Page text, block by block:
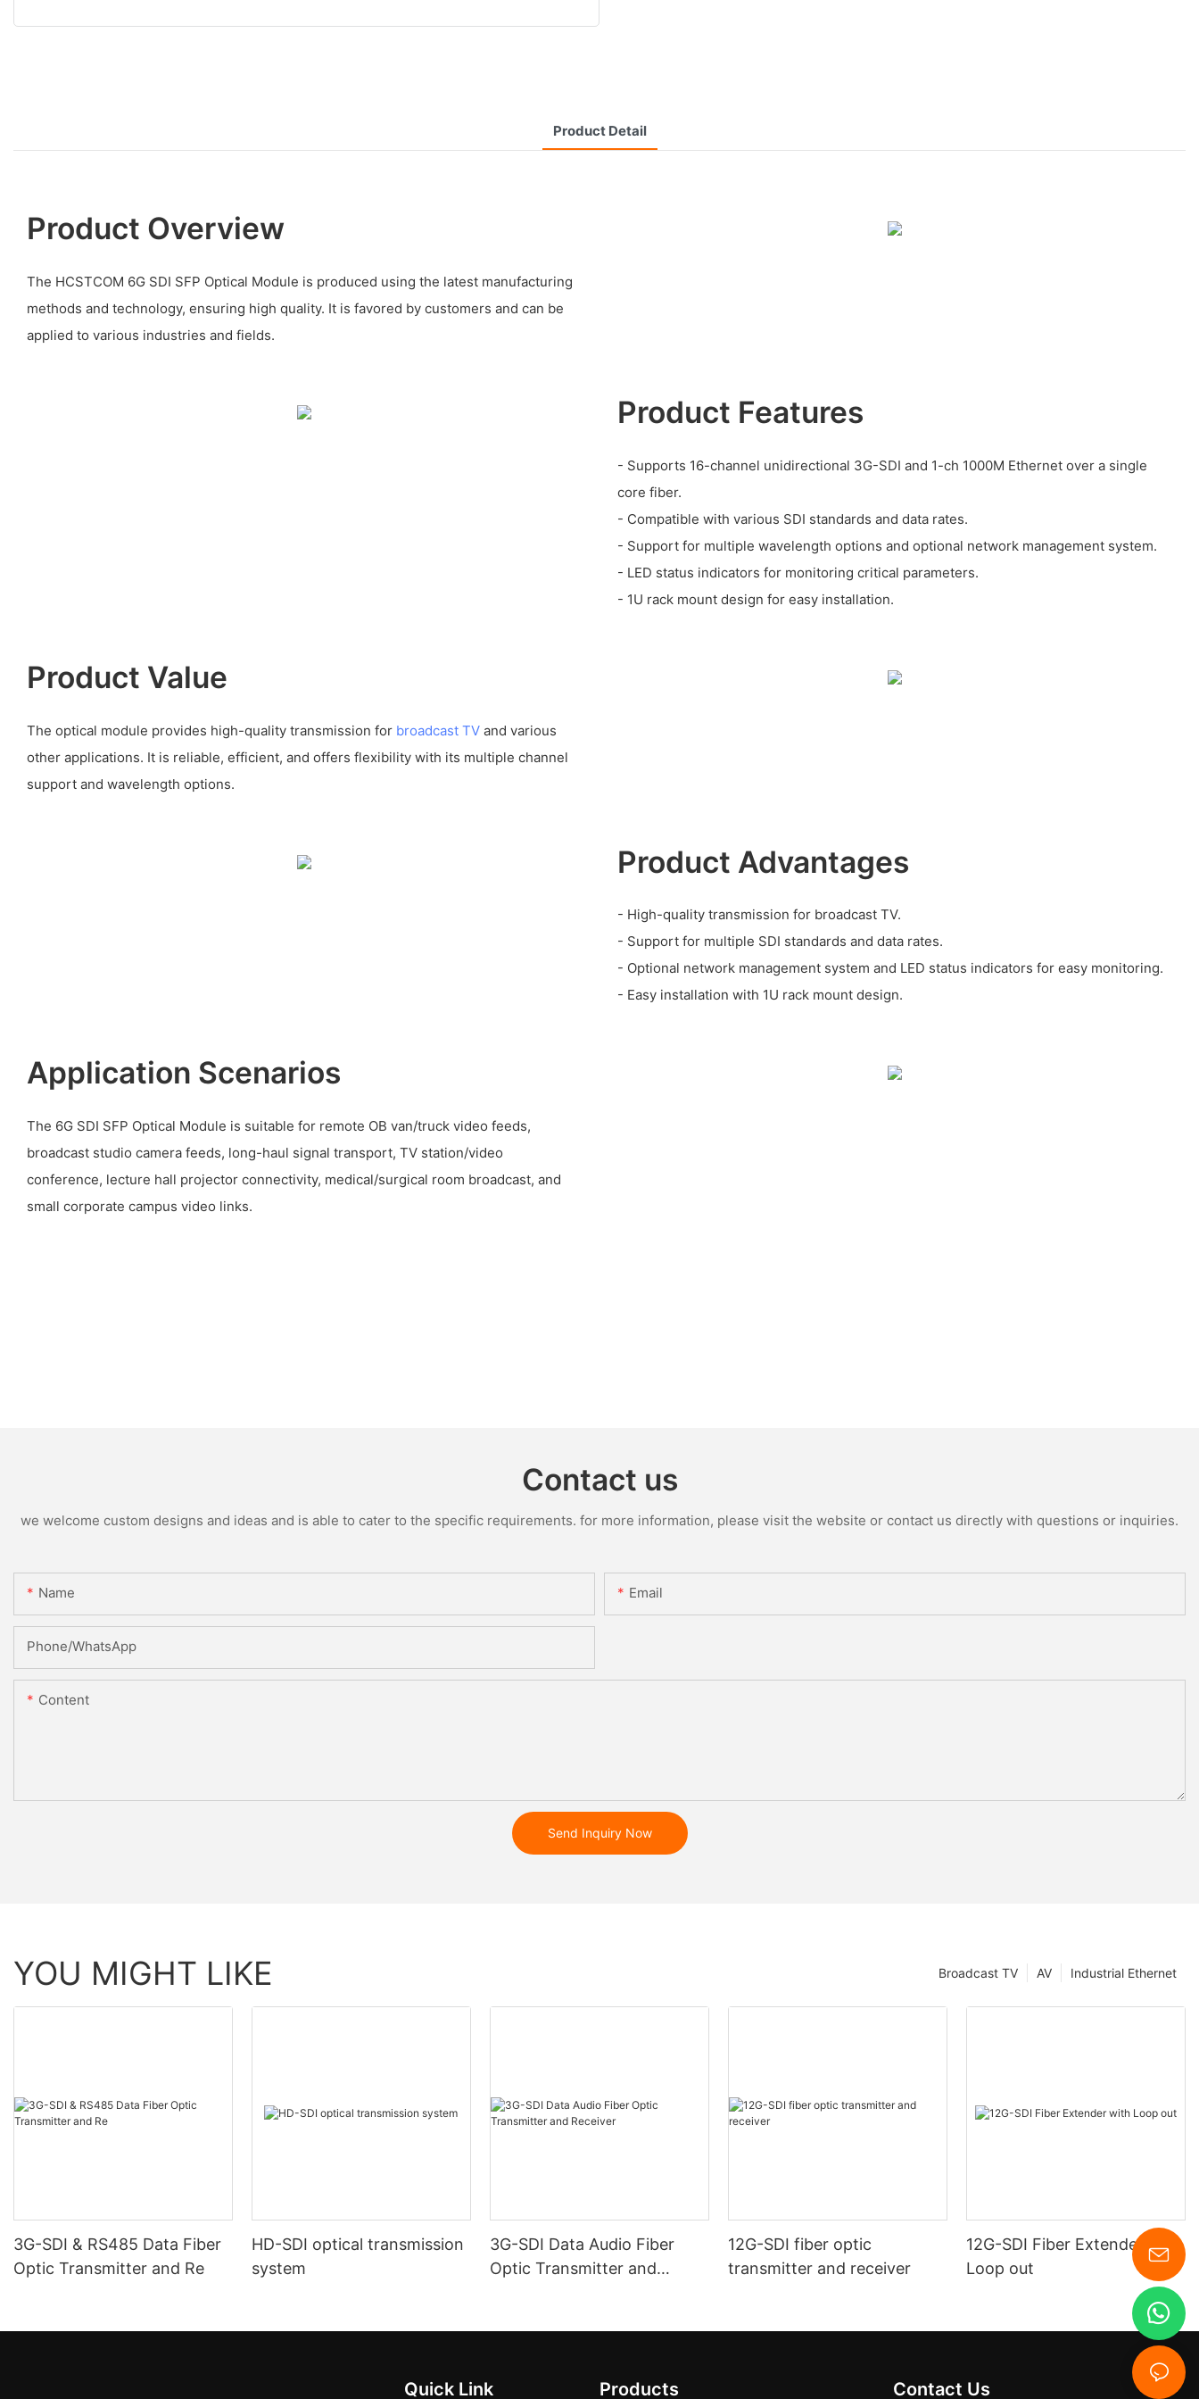
Product Detail
Product Overview
The HCSTCOM 6G SDI SFP Optical Module is produced using the latest manufacturing
methods and technology, ensuring high quality. It is favored by customers and can be
applied to various industries and fields.
Product Features
- Supports 16-channel unidirectional 3G-SDI and 1-ch 1000M Ethernet over a single
core fiber.
- Compatible with various SDI standards and data rates.
- Support for multiple wavelength options and optional network management system.
- LED status indicators for monitoring critical parameters.
- 1U rack mount design for easy installation.
Product Value
The optical module provides high-quality transmission for broadcast TV and various
other applications. It is reliable, efficient, and offers flexibility with its multiple channel
support and wavelength options.
Product Advantages
- High-quality transmission for broadcast TV.
- Support for multiple SDI standards and data rates.
- Optional network management system and LED status indicators for easy monitoring.
- Easy installation with 1U rack mount design.
Application Scenarios
The 6G SDI SFP Optical Module is suitable for remote OB van/truck video feeds,
broadcast studio camera feeds, long-haul signal transport, TV station/video
conference, lecture hall projector connectivity, medical/surgical room broadcast, and
small corporate campus video links.
Contact us
we welcome custom designs and ideas and is able to cater to the specific requirements. for more information, please visit the website or contact us directly with questions or inquiries.
Name Email
Phone/whatsApp
Content
Send Inquiry Now
YOU MIGHT LIKE Industrial Ethernet
AV
Broadcast TV
3G-SDI & RS485 Data Fiber
Optic Transmitter and Re
HD-SDI optical transmission
system
3G-SDI Data Audio Fiber
Optic Transmitter and
12G-SDI fiber optic
transmitter and receiver
12G-SDI Fiber Extender with
Loop out
Quick Link Products Contact Us